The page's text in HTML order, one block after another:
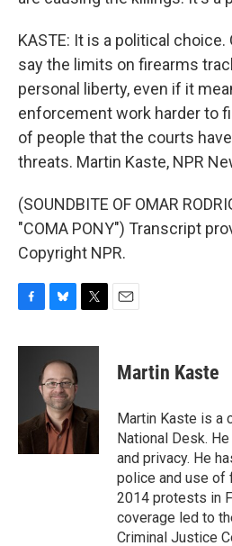
KASTE: It is a political
say the limits on firearms
personal liberty, even if it
enforcement work harder to
of people that the courts
threats. Martin Kaste, NPR
(SOUNDBITE OF OMAR
"COMA PONY") Transcript
Copyright NPR.
c
k
u
e
s
k
y
i
r
Martin Kaste
Martin Kaste is a
National Desk.
and privacy. He
police and use of
2014 protests in
coverage led to
Criminal Justice